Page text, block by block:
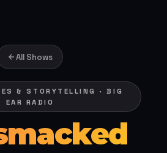
All Shows
& STORYTELLING · BIG
EAR RADIO